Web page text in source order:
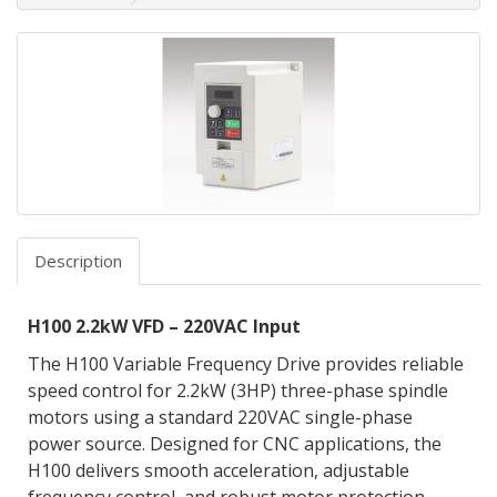
Description
H100 2.2kW VFD – 220VAC Input
The H100 Variable Frequency Drive provides reliable
speed control for 2.2kW (3HP) three-phase spindle
motors using a standard 220VAC single-phase
power source. Designed for CNC applications, the
H100 delivers smooth acceleration, adjustable